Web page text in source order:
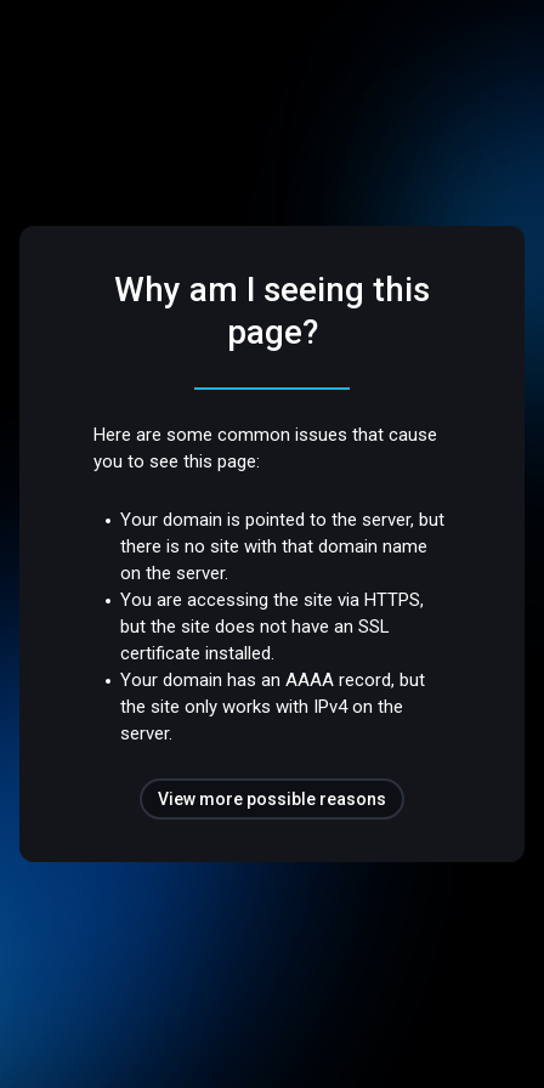
Why am I seeing this
page?
Here are some common issues that cause
you to see this page:
Your domain is pointed to the server, but
there is no site with that domain name
on the server.
You are accessing the site via HTTPS,
but the site does not have an SSL
certificate installed.
Your domain has an AAAA record, but
the site only works with IPv4 on the
server.
View more possible reasons